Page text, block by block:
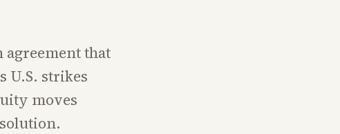
that
U.S. strikes
moves